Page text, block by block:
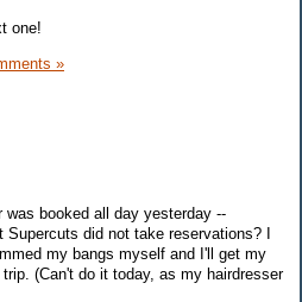
one!
»
booked all day yesterday --
did not take reservations? I
my bangs myself and I'll get my
(Can't do it today, as my hairdresser